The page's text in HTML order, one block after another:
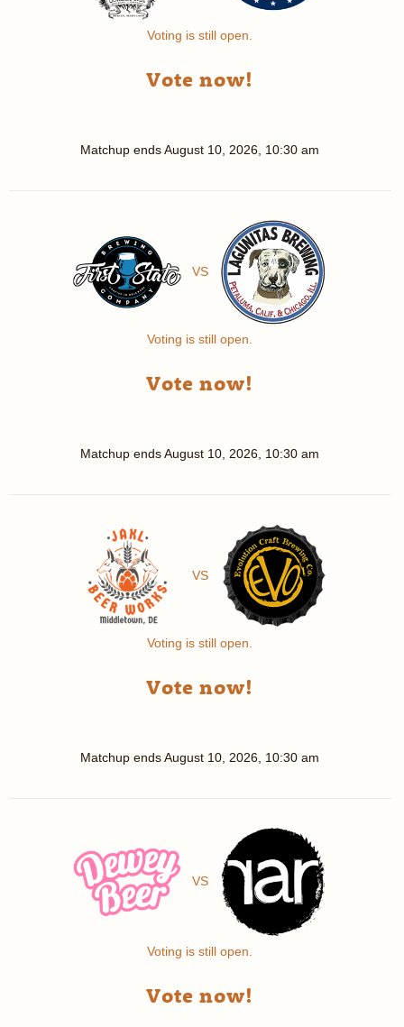
Voting is still open.
Vote now!
Matchup endsAugust 10, 2026, 10:30 am
VS
Voting is still open.
Vote now!
Matchup endsAugust 10, 2026, 10:30 am
VS
Voting is still open.
Vote now!
Matchup endsAugust 10, 2026, 10:30 am
VS
Voting is still open.
Vote now!